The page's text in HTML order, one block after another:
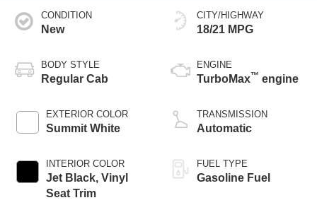
CONDITION
New
BODY STYLE
Regular Cab
EXTERIOR COLOR
Summit White
INTERIOR COLOR
Jet Black, Vinyl
Seat Trim
CITY/HIGHWAY
18/21 MPG
ENGINE
TurboMax™ engine
TRANSMISSION
Automatic
FUEL TYPE
Gasoline Fuel